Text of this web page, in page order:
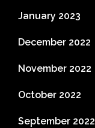
January 2023
December 2022
November 2022
October 2022
September 2022